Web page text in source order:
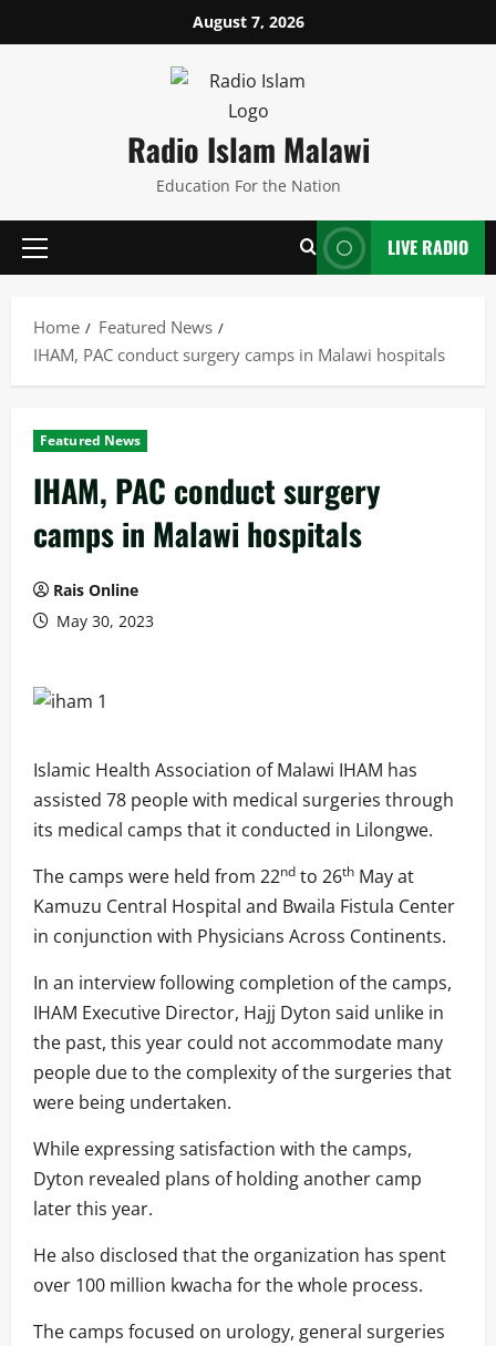
to
August 7, 2026
Radio Islam Malawi
Education For the Nation
Primary
LIVE RADIO
Home
Featured News
IHAM, PAC conduct surgery camps in Malawi hospitals
Featured News
IHAM, PAC conduct surgery
camps in Malawi hospitals
Rais Online
May 30, 2023
Islamic Health Association of Malawi IHAM has
assisted 78 people with medical surgeries through
its medical camps that it conducted in Lilongwe.
The camps were held from 22nd to 26th May at
Kamuzu Central Hospital and Bwaila Fistula Center
in conjunction with Physicians Across Continents.
In an interview following completion of the camps,
IHAM Executive Director, Hajj Dyton said unlike in
the past, this year could not accommodate many
people due to the complexity of the surgeries that
were being undertaken.
While expressing satisfaction with the camps,
Dyton revealed plans of holding another camp
later this year.
He also disclosed that the organization has spent
over 100 million kwacha for the whole process.
The camps focused on urology, general surgeries